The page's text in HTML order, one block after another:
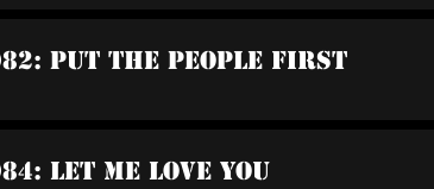
Put The People First
Let Me Love You